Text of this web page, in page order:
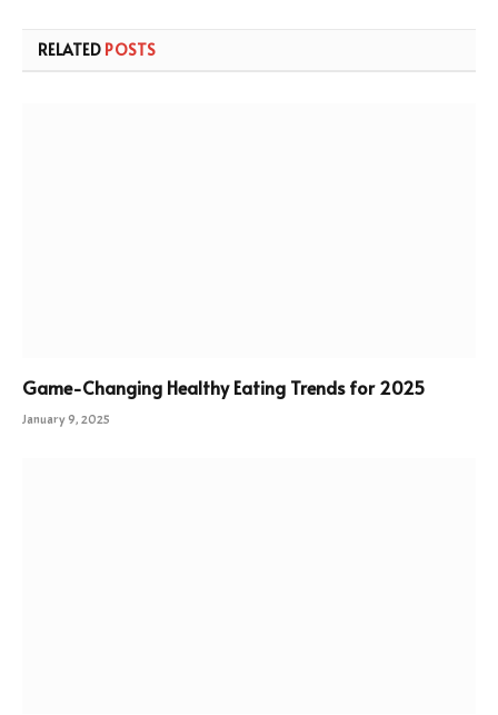
RELATED POSTS
Game-Changing Healthy Eating Trends for 2025
January 9, 2025